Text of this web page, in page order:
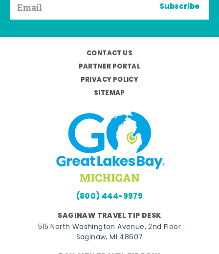
Subscribe
CONTACT US
PARTNER PORTAL
PRIVACY POLICY
SITEMAP
(800) 444-9979
SAGINAW TRAVEL TIP DESK
515 North Washington Avenue, 2nd Floor
Saginaw, MI 48607